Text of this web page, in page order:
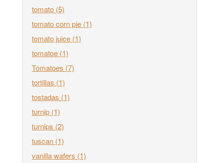
tomato (5)
tomato corn pie (1)
tomato juice (1)
tomatoe (1)
Tomatoes (7)
tortillas (1)
tostadas (1)
turnip (1)
turnips (2)
tuscan (1)
vanilla wafers (1)